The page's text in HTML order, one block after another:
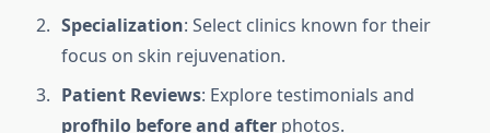
Specialization: Select clinics known for their
focus on skin rejuvenation.
Patient Reviews: Explore testimonials and
profhilo before and after photos.